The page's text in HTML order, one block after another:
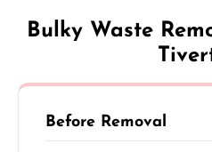
Bulky Waste
Before Removal